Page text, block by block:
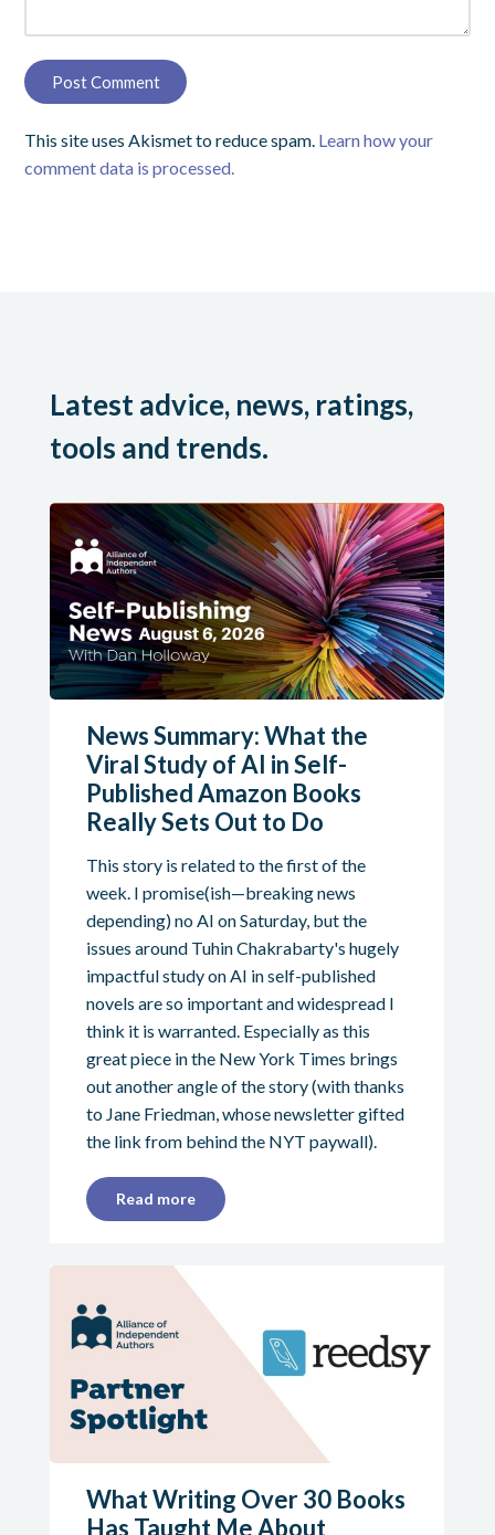
This site uses Akismet to reduce spam. Learn how your
comment data is processed.
Latest advice, news, ratings,
tools and trends.
News Summary: What the
Viral Study of AI in Self-
Published Amazon Books
Really Sets Out to Do
This story is related to the first of the
week. I promise(ish—breaking news
depending) no AI on Saturday, but the
issues around Tuhin Chakrabarty's hugely
impactful study on AI in self-published
novels are so important and widespread I
think it is warranted. Especially as this
great piece in the New York Times brings
out another angle of the story (with thanks
to Jane Friedman, whose newsletter gifted
the link from behind the NYT paywall).
Read more
What Writing Over 30 Books
Has Taught Me About